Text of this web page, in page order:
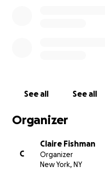
See all See all
Organizer
C
Claire Fishman
Organizer
New York, NY